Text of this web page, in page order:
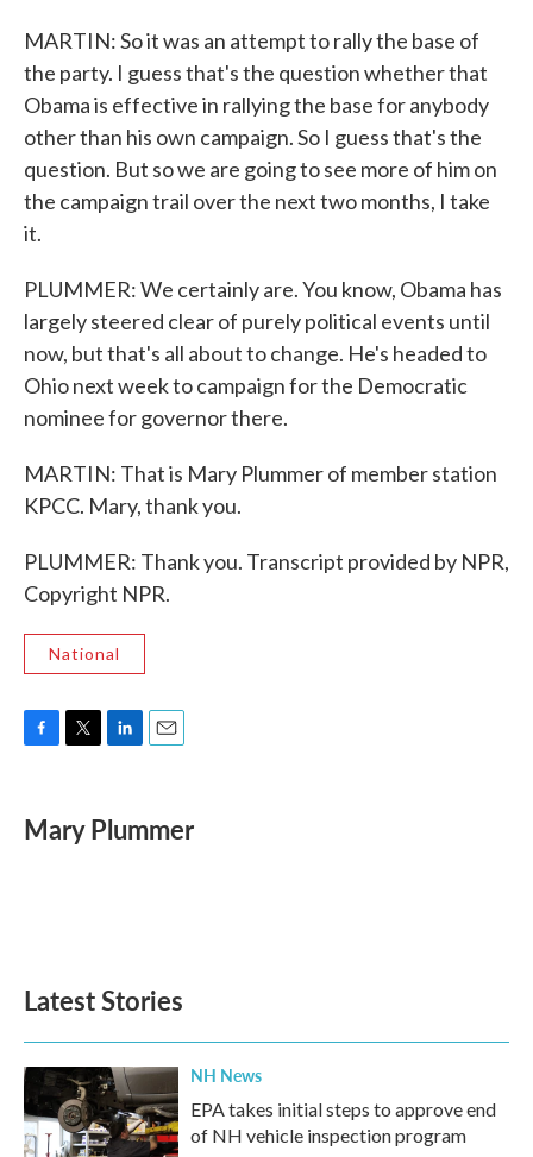
MARTIN: So it was an attempt to rally the base of
the party. I guess that's the question whether that
Obama is effective in rallying the base for anybody
other than his own campaign. So I guess that's the
question. But so we are going to see more of him on
the campaign trail over the next two months, I take
it.
PLUMMER: We certainly are. You know, Obama has
largely steered clear of purely political events until
now, but that's all about to change. He's headed to
Ohio next week to campaign for the Democratic
nominee for governor there.
MARTIN: That is Mary Plummer of member station
KPCC. Mary, thank you.
PLUMMER: Thank you. Transcript provided by NPR,
Copyright NPR.
National
e
b
t
t
k
e
i
l
Mary Plummer
Latest Stories
NH News
EPA takes initial steps to approve end
of NH vehicle inspection program